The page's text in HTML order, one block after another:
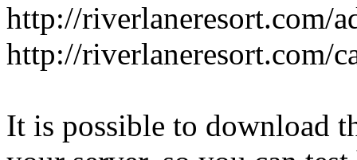
http://riverlaneresort.com/
http://riverlaneresort.com/
It is possible to download